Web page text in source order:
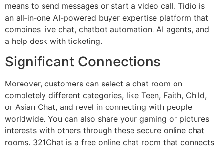
means to send messages or start a video call. Tidio is
an all‑in‑one AI-powered buyer expertise platform that
combines live chat, chatbot automation, AI agents, and
a help desk with ticketing.
Significant Connections
Moreover, customers can select a chat room on
completely different categories, like Teen, Faith, Child,
or Asian Chat, and revel in connecting with people
worldwide. You can also share your gaming or pictures
interests with others through these secure online chat
rooms. 321Chat is a free online chat room that connects